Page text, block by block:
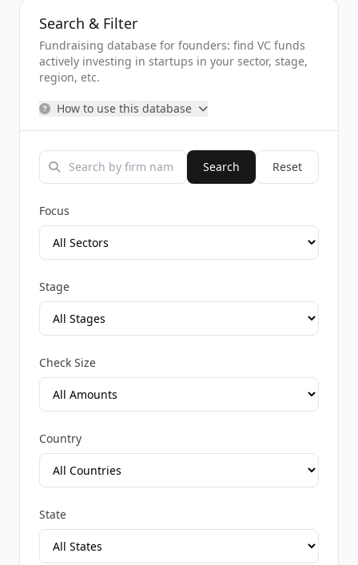
Search & Filter
Fundraising database for founders: find VC funds
actively investing in startups in your sector, stage,
region, etc.
How to use this database
Search Reset
Focus
Stage
Check Size
Country
State